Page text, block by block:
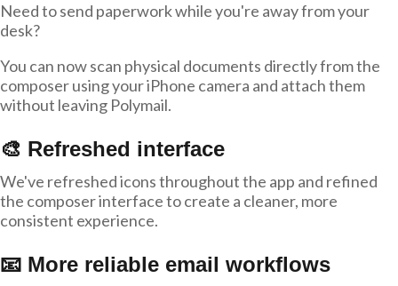
Need to send paperwork while you're away from your
desk?
You can now scan physical documents directly from the
composer using your iPhone camera and attach them
without leaving Polymail.
🎨 Refreshed interface
We've refreshed icons throughout the app and refined
the composer interface to create a cleaner, more
consistent experience.
📧 More reliable email workflows